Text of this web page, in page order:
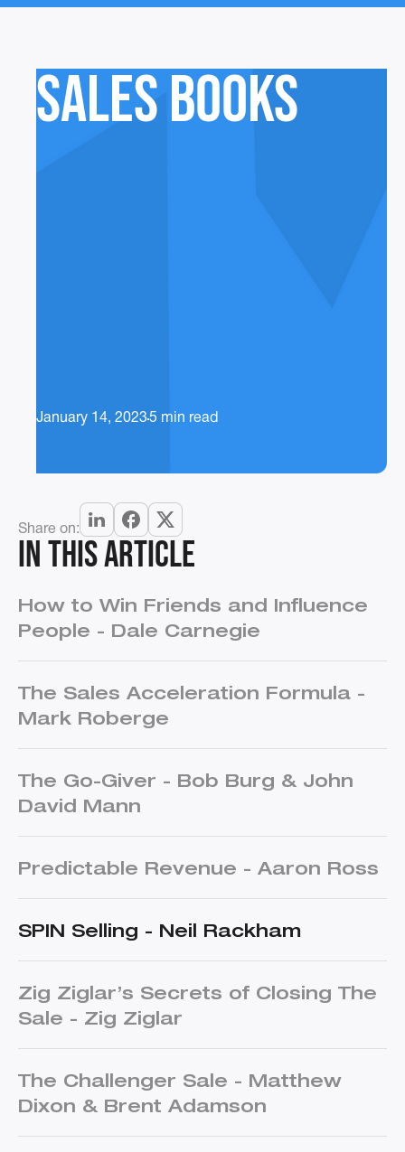
Sales Books
January 14, 20235 min read
Share on:
In this article
How to Win Friends and Influence
People - Dale Carnegie
The Sales Acceleration Formula -
Mark Roberge
The Go-Giver - Bob Burg & John
David Mann
Predictable Revenue - Aaron Ross
SPIN Selling - Neil Rackham
Zig Ziglar’s Secrets of Closing The
Sale - Zig Ziglar
The Challenger Sale - Matthew
Dixon & Brent Adamson